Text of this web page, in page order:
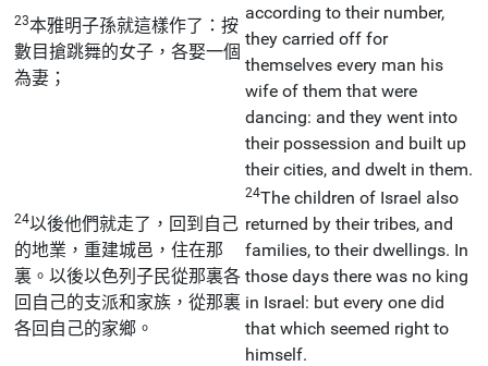
23本雅明子孫就這樣作了：按
數目搶跳舞的女子，各娶一個
為妻；
according to their number,
they carried off for
themselves every man his
wife of them that were
dancing: and they went into
their possession and built up
their cities, and dwelt in them.
24以後他們就走了，回到自己
的地業，重建城邑，住在那
裏。以後以色列子民從那裏各
回自己的支派和家族，從那裏
各回自己的家鄉。
24The children of Israel also
returned by their tribes, and
families, to their dwellings. In
those days there was no king
in Israel: but every one did
that which seemed right to
himself.